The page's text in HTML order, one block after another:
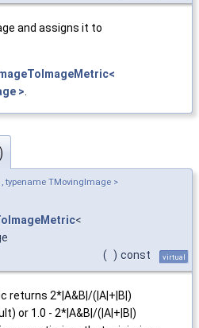
and assigns it to
>
typename TMovingImage >
<
( ) const virtual
returns 2*|A&B|/(|A|+|B|)
or 1.0 - 2*|A&B|/(|A|+|B|)